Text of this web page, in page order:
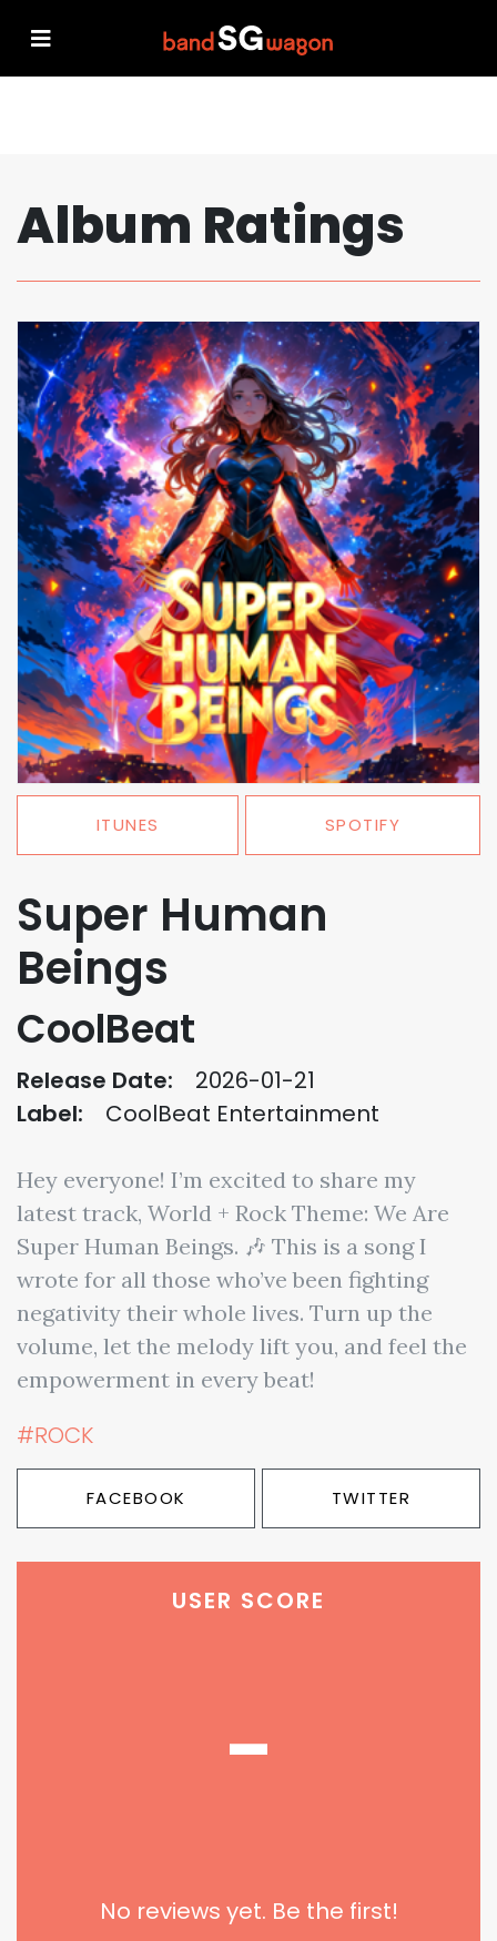
Album Ratings
ITUNES SPOTIFY
Super Human
Beings
CoolBeat
Release Date:
2026-01-21
Label:
CoolBeat Entertainment
Hey everyone! I’m excited to share my
latest track, World + Rock Theme: We Are
Super Human Beings. 🎶 This is a song I
wrote for all those who’ve been fighting
negativity their whole lives. Turn up the
volume, let the melody lift you, and feel the
empowerment in every beat!
#ROCK
FACEBOOK TWITTER
USER SCORE
-
No reviews yet. Be the first!